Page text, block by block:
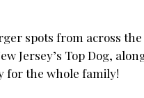
spots from across
Jersey’s Top Dog,
for the whole family!